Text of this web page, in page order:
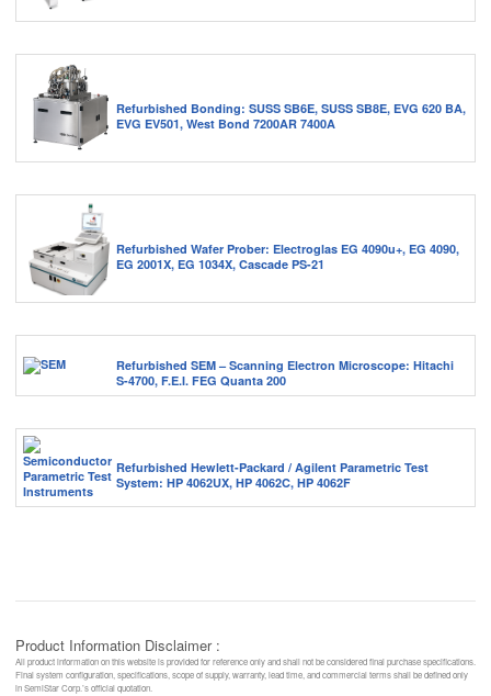
Refurbished Bonding: SUSS SB6E, SUSS SB8E, EVG 620 BA,
EVG EV501, West Bond 7200AR 7400A
Refurbished Wafer Prober: Electroglas EG 4090u+, EG 4090,
EG 2001X, EG 1034X, Cascade PS-21
Refurbished SEM – Scanning Electron Microscope: Hitachi
S-4700, F.E.I. FEG Quanta 200
Refurbished Hewlett-Packard / Agilent Parametric Test
System: HP 4062UX, HP 4062C, HP 4062F
Product Information Disclaimer :
All product information on this website is provided for reference only and shall not be considered final purchase specifications.
Final system configuration, specifications, scope of supply, warranty, lead time, and commercial terms shall be defined only
in SemiStar Corp.’s official quotation.